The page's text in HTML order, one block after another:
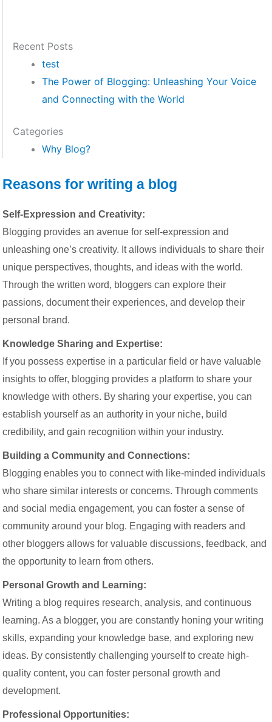
Recent Posts
test
The Power of Blogging: Unleashing Your Voice
and Connecting with the World
Categories
Why Blog?
Reasons for writing a blog
Self-Expression and Creativity:
Blogging provides an avenue for self-expression and
unleashing one’s creativity. It allows individuals to share their
unique perspectives, thoughts, and ideas with the world.
Through the written word, bloggers can explore their
passions, document their experiences, and develop their
personal brand.
Knowledge Sharing and Expertise:
If you possess expertise in a particular field or have valuable
insights to offer, blogging provides a platform to share your
knowledge with others. By sharing your expertise, you can
establish yourself as an authority in your niche, build
credibility, and gain recognition within your industry.
Building a Community and Connections:
Blogging enables you to connect with like-minded individuals
who share similar interests or concerns. Through comments
and social media engagement, you can foster a sense of
community around your blog. Engaging with readers and
other bloggers allows for valuable discussions, feedback, and
the opportunity to learn from others.
Personal Growth and Learning:
Writing a blog requires research, analysis, and continuous
learning. As a blogger, you are constantly honing your writing
skills, expanding your knowledge base, and exploring new
ideas. By consistently challenging yourself to create high-
quality content, you can foster personal growth and
development.
Professional Opportunities: